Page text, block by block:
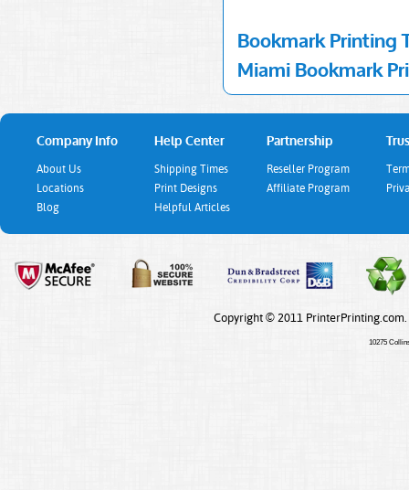
Bookmark Printing
Miami Bookmark
Company Info
About Us
Locations
Blog
Help Center
Shipping Times
Print Designs
Helpful Articles
Partnership
Reseller Program
Affiliate Program
Copyright © 2011
10275